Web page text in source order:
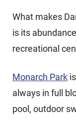
What makes
is its
recreational
Monarch Park
always in full
pool, outdoor